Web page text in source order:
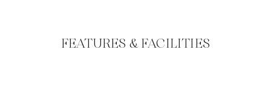
FEATURES & FACILITIES